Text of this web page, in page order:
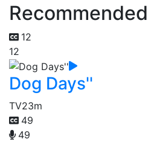
12
12
Dog Days''
TV23m
49
49